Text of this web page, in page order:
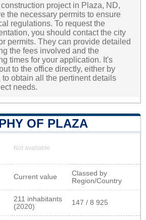
project in Plaza, ND,
the necessary permits to ensure
regulations. To request the
you should contact the city
permits. They can provide detailed
the fees involved and the
times for your application. It's
to the office directly, either by
to obtain all the pertinent details
needs.
OF PLAZA
Not available
Current value
Classed by
Region/Country
211 inhabitants
(2020)
147 / 8 925